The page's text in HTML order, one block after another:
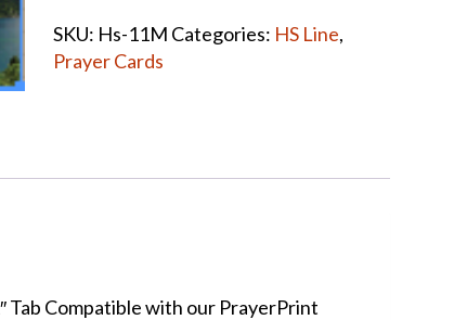
quantity
SKU: Hs-11M Categories: HS Line,
Prayer Cards
Tab Compatible with our PrayerPrint